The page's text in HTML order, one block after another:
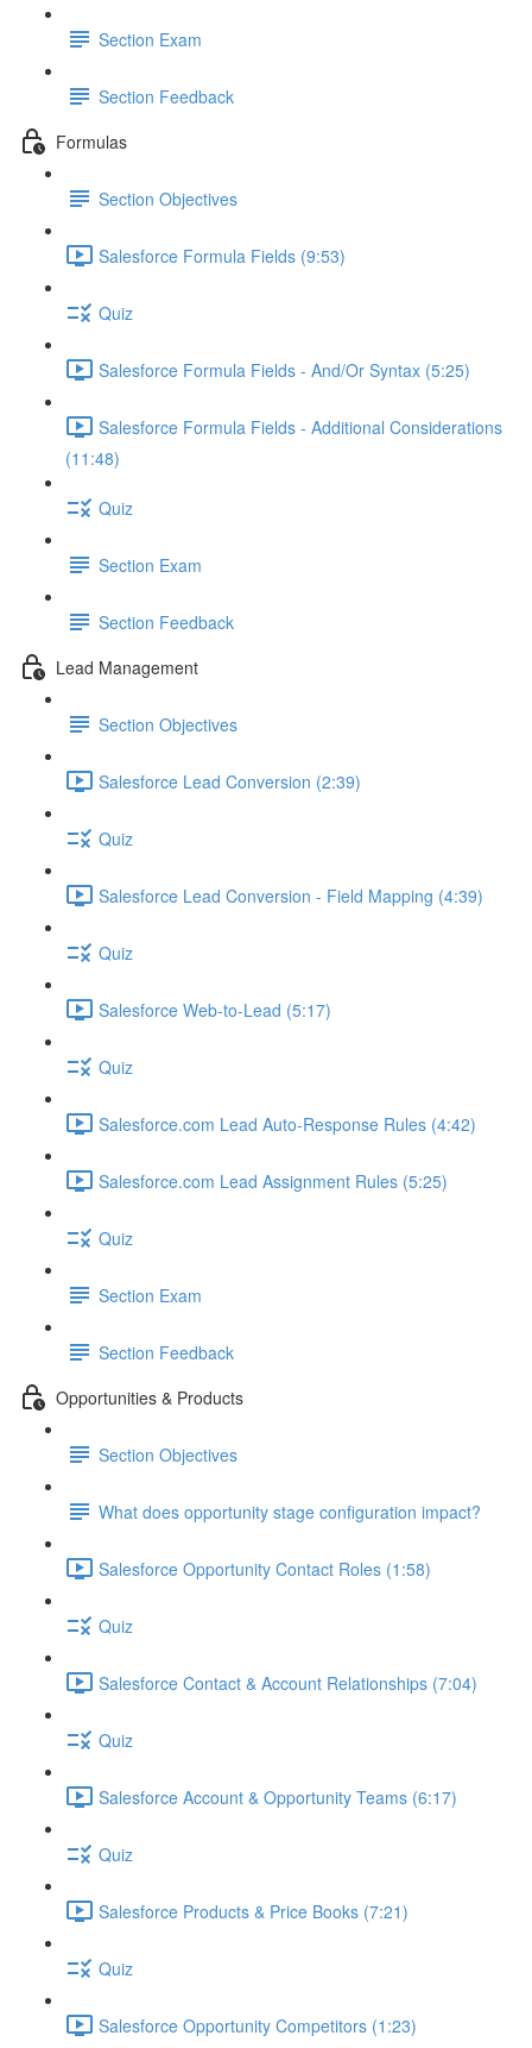
Section Exam
Section Feedback
Formulas
Section Objectives
Salesforce Formula Fields (9:53)
Quiz
Salesforce Formula Fields - And/Or Syntax (5:25)
Salesforce Formula Fields - Additional Considerations
(11:48)
Quiz
Section Exam
Section Feedback
Lead Management
Section Objectives
Salesforce Lead Conversion (2:39)
Quiz
Salesforce Lead Conversion - Field Mapping (4:39)
Quiz
Salesforce Web-to-Lead (5:17)
Quiz
Salesforce.com Lead Auto-Response Rules (4:42)
Salesforce.com Lead Assignment Rules (5:25)
Quiz
Section Exam
Section Feedback
Opportunities & Products
Section Objectives
What does opportunity stage configuration impact?
Salesforce Opportunity Contact Roles (1:58)
Quiz
Salesforce Contact & Account Relationships (7:04)
Quiz
Salesforce Account & Opportunity Teams (6:17)
Quiz
Salesforce Products & Price Books (7:21)
Quiz
Salesforce Opportunity Competitors (1:23)